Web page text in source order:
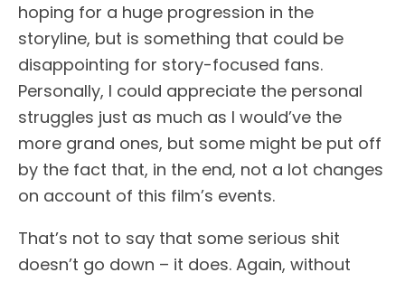
hoping for a huge progression in the
storyline, but is something that could be
disappointing for story-focused fans.
Personally, I could appreciate the personal
struggles just as much as I would’ve the
more grand ones, but some might be put off
by the fact that, in the end, not a lot changes
on account of this film’s events.
That’s not to say that some serious shit
doesn’t go down – it does. Again, without